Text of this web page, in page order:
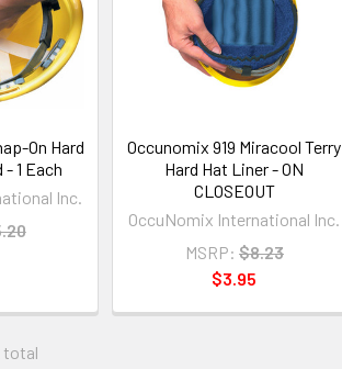
On Hard
1 Each
Inc.
Occunomix 919 Miracool Terry
Hard Hat Liner - ON
CLOSEOUT
OccuNomix International Inc.
MSRP: $8.23
$3.95
total